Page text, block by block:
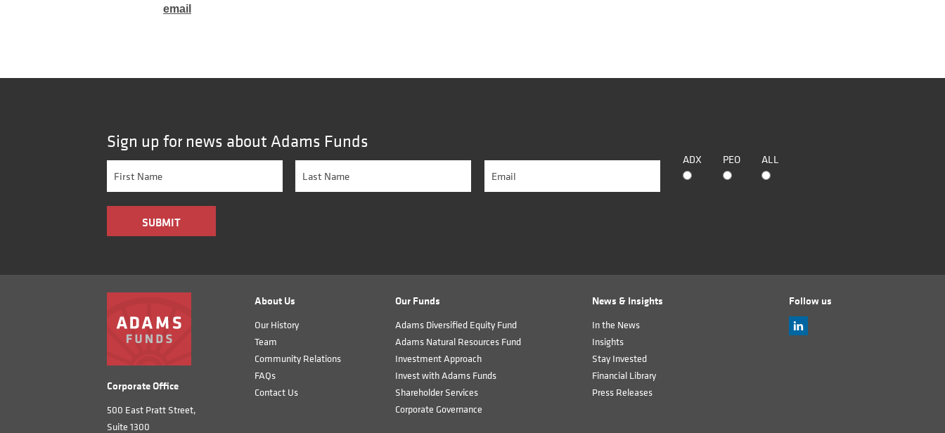
email
Sign up for news about Adams Funds
ADX PEO ALL
Corporate Office
500 East Pratt Street,
Suite 1300
About Us
Our History
Team
Community Relations
FAQs
Contact Us
Our Funds
Adams Diversified Equity Fund
Adams Natural Resources Fund
Investment Approach
Invest with Adams Funds
Shareholder Services
Corporate Governance
News & Insights
In the News
Insights
Stay Invested
Financial Library
Press Releases
Follow us